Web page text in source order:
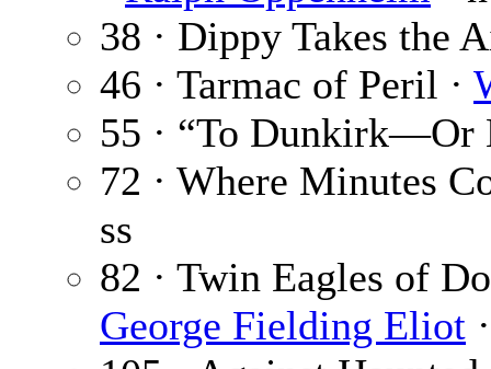
38 · Dippy Takes the
46 · Tarmac of Peril ·
55 · “To Dunkirk—Or
72 · Where Minutes
ss
82 · Twin Eagles of
George Fielding Eliot